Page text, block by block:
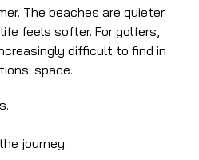
The beaches are quieter.
feels softer. For golfers,
difficult to find in
space.
journey.